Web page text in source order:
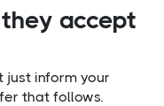
accept
just inform your
that follows.